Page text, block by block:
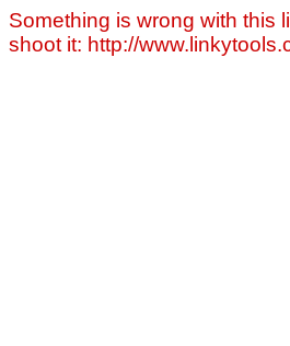
Something is wrong with this
shoot it: http://